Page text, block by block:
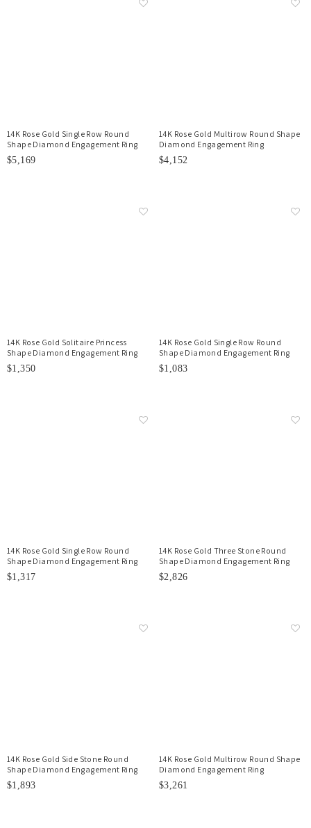
14K Rose Gold Single Row Round
Shape Diamond Engagement Ring
$5,169
14K Rose Gold Multirow Round Shape
Diamond Engagement Ring
$4,152
14K Rose Gold Solitaire Princess
Shape Diamond Engagement Ring
$1,350
14K Rose Gold Single Row Round
Shape Diamond Engagement Ring
$1,083
14K Rose Gold Single Row Round
Shape Diamond Engagement Ring
$1,317
14K Rose Gold Three Stone Round
Shape Diamond Engagement Ring
$2,826
14K Rose Gold Side Stone Round
Shape Diamond Engagement Ring
$1,893
14K Rose Gold Multirow Round Shape
Diamond Engagement Ring
$3,261